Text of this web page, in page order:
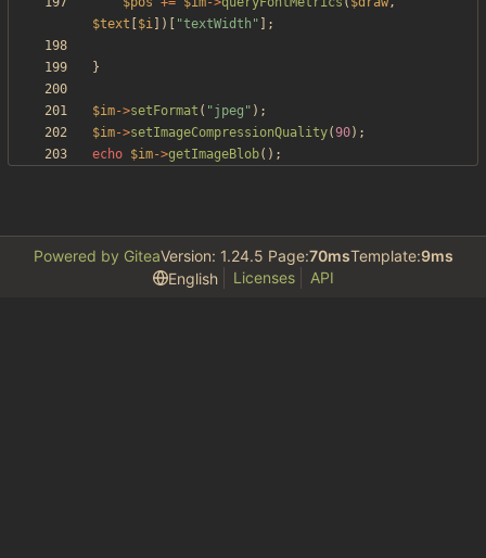
$text
$i ])[ "textWidth " ];
}
$im->setFormat ( "jpeg " );
$im->setImageCompressionQuality(90);
echo $im->getImageBlob();
Powered by GiteaVersion: 1.24.5 Page:70msTemplate:9ms
English
Licenses API